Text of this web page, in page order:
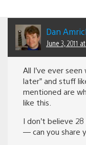
Dan
June 3, 2011
All I’ve ever
later” and stuff
mentioned are
like this.
I don’t believe
— can you share